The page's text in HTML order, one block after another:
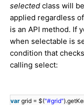
selected class will
applied regardless
is an API method. If
when selectable is
condition that
calling select:
var grid = $("#grid"